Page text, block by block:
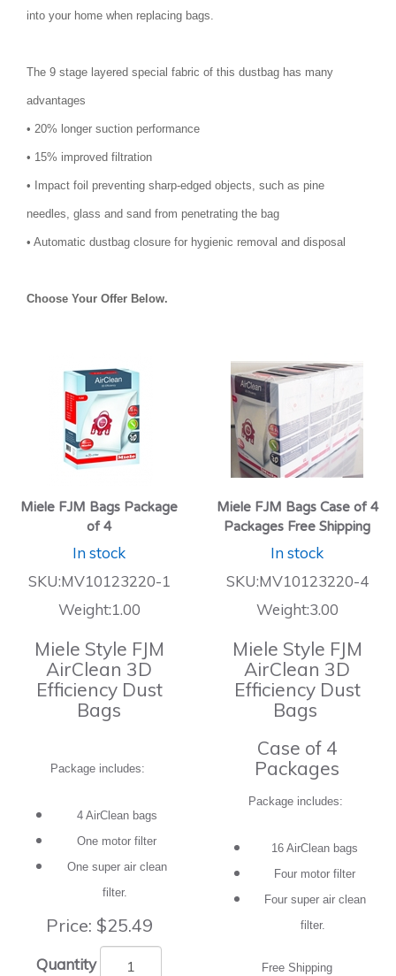
into your home when replacing bags.
The 9 stage layered special fabric of this dustbag has many
advantages
• 20% longer suction performance
• 15% improved filtration
• Impact foil preventing sharp-edged objects, such as pine
needles, glass and sand from penetrating the bag
• Automatic dustbag closure for hygienic removal and disposal
Choose Your Offer Below.
Miele FJM Bags Package
of 4
In stock
SKU:MV10123220-1
Weight:1.00
Miele Style FJM
AirClean 3D
Efficiency Dust
Bags
Package includes:
4 AirClean bags
One motor filter
One super air clean
filter.
Price: $25.49
Quantity
Miele FJM Bags Case of 4
Packages Free Shipping
In stock
SKU:MV10123220-4
Weight:3.00
Miele Style FJM
AirClean 3D
Efficiency Dust
Bags
Case of 4
Packages
Package includes:
16 AirClean bags
Four motor filter
Four super air clean
filter.
Free Shipping